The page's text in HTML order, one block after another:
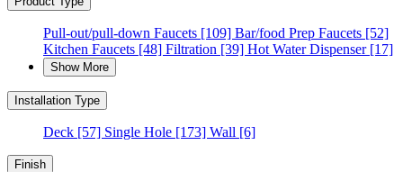
Pull-out/pull-down Faucets [109] Bar/food Prep Faucets [52]
Kitchen Faucets [48] Filtration [39] Hot Water Dispenser[17]
Show More
Installation Type
Deck [57] Single Hole [173] Wall [6]
Finish